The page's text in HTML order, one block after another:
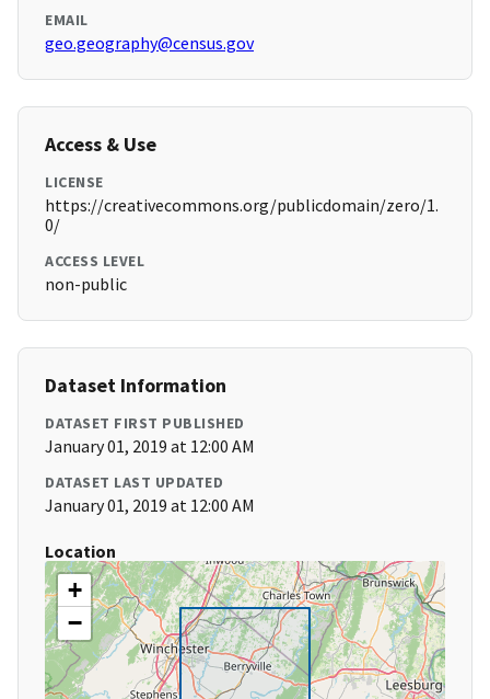
EMAIL
geo.geography@census.gov
Access & Use
LICENSE
https://creativecommons.org/publicdomain/zero/1.
0/
ACCESS LEVEL
non-public
Dataset Information
DATASET FIRST PUBLISHED
January 01, 2019 at 12:00 AM
DATASET LAST UPDATED
January 01, 2019 at 12:00 AM
Location
+
−